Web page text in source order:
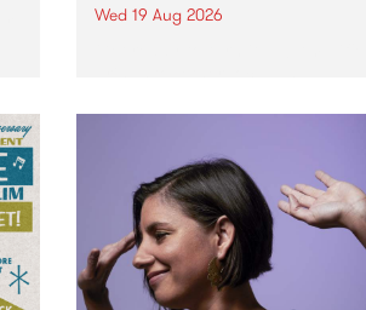
Wed 19 Aug 2026
lovers for one unforgettable
will be donated to the Peace of
Mind Foundation ,...